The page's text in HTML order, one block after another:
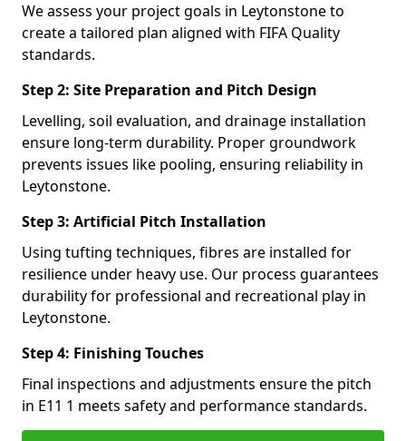
We assess your project goals in Leytonstone to
create a tailored plan aligned with FIFA Quality
standards.
Step 2: Site Preparation and Pitch Design
Levelling, soil evaluation, and drainage installation
ensure long-term durability. Proper groundwork
prevents issues like pooling, ensuring reliability in
Leytonstone.
Step 3: Artificial Pitch Installation
Using tufting techniques, fibres are installed for
resilience under heavy use. Our process guarantees
durability for professional and recreational play in
Leytonstone.
Step 4: Finishing Touches
Final inspections and adjustments ensure the pitch
in E11 1 meets safety and performance standards.